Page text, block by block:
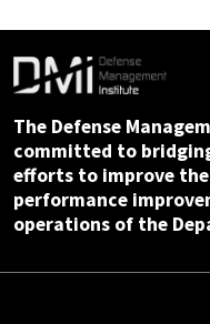
The Defense
committed to
efforts to improve
performance
operations of the